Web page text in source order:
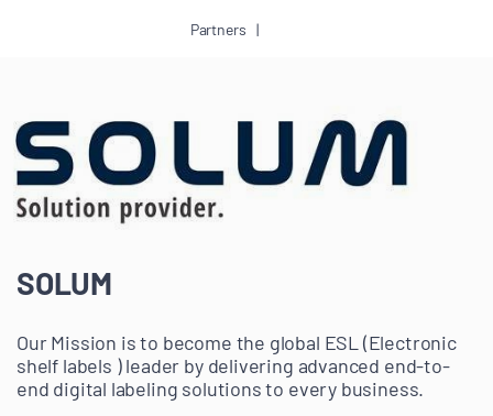
Partners
SOLUM
Our Mission is to become the global ESL (Electronic
shelf labels ) leader by delivering advanced end-to-
end digital labeling solutions to every business.